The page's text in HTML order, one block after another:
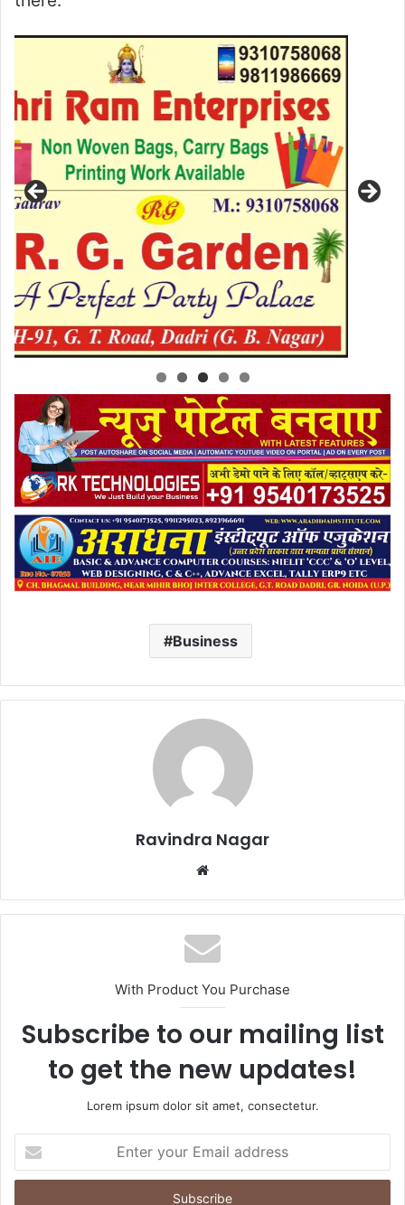
Business
Ravindra Nagar
Website
With Product You Purchase
Subscribe to our mailing list
to get the new updates!
Lorem ipsum dolor sit amet, consectetur.
your
Email